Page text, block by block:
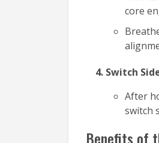
core
Switch
After
switch
Benefits of